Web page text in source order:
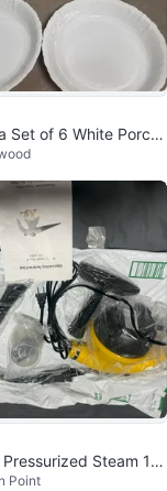
Set of 6 White Porcel
Steam 12
Point